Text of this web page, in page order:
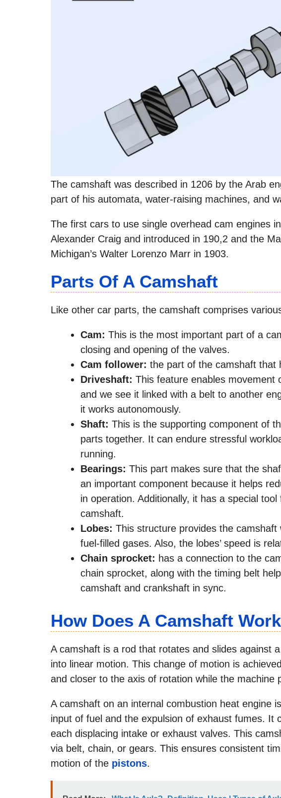
The camshaft was described in 1206 by the Arab
part of his automata, water-raising machines, and
The first cars to use single overhead cam engines
Alexander Craig and introduced in 190,2 and the
Michigan’s Walter Lorenzo Marr in 1903.
Parts Of A Camshaft
Like other car parts, the camshaft comprises
Cam: This is the most important part of a
closing and opening of the valves.
Cam follower: the part of the camshaft that
Driveshaft: This feature enables movement
and we see it linked with a belt to another
it works autonomously.
Shaft: This is the supporting component of
parts together. It can endure stressful
running.
Bearings: This part makes sure that the
an important component because it helps
in operation. Additionally, it has a special
camshaft.
Lobes: This structure provides the
fuel-filled gases. Also, the lobes’ speed is
Chain sprocket: has a connection to the
chain sprocket, along with the timing belt
camshaft and crankshaft in sync.
How Does A Camshaft
A camshaft is a rod that rotates and slides against
into linear motion. This change of motion is
and closer to the axis of rotation while the machine
A camshaft on an internal combustion heat engine
input of fuel and the expulsion of exhaust fumes. It
each displacing intake or exhaust valves. This
via belt, chain, or gears. This ensures consistent
motion of the pistons.